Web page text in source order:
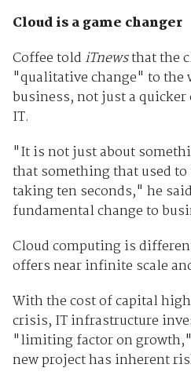
Cloud is a game changer
Coffee told iTnewsthat the
"qualitative change" to the
business, not just a
IT.
"It is not just about
that something that used
taking ten seconds," he
fundamental change to
Cloud computing is
offers near infinite scale
With the cost of capital
crisis, IT infrastructure
"limiting factor on
new project has inherent